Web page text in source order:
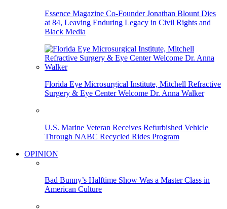
Essence Magazine Co-Founder Jonathan Blount Dies
at 84, Leaving Enduring Legacy in Civil Rights and
Black Media
Florida Eye Microsurgical Institute, Mitchell Refractive
Surgery & Eye Center Welcome Dr. Anna Walker
U.S. Marine Veteran Receives Refurbished Vehicle
Through NABC Recycled Rides Program
OPINION
Bad Bunny’s Halftime Show Was a Master Class in
American Culture